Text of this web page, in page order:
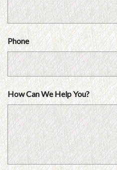
Phone
How Can We Help You?